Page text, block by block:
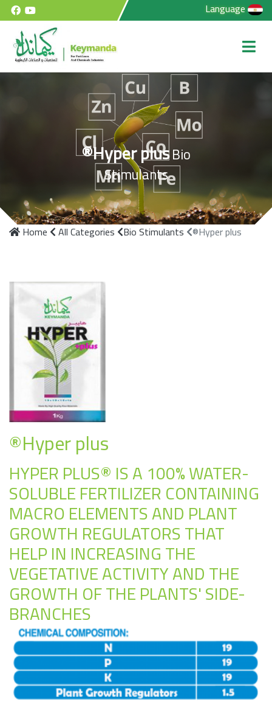
Language
®Hyper plusBio
Stimulants
Home All Categories Bio Stimulants ®Hyper plus
®Hyper plus
HYPER PLUS® IS A 100% WATER-
SOLUBLE FERTILIZER CONTAINING
MACRO ELEMENTS AND PLANT
GROWTH REGULATORS THAT
HELP IN INCREASING THE
VEGETATIVE ACTIVITY AND THE
GROWTH OF THE PLANTS' SIDE-
BRANCHES